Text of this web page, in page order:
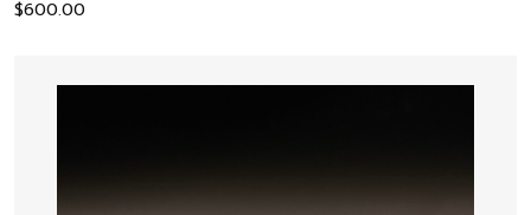
$600.00